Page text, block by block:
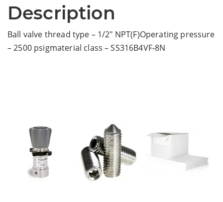
Description
Ball valve thread type – 1/2″ NPT(F)Operating pressure
– 2500 psigmaterial class – SS316B4VF-8N